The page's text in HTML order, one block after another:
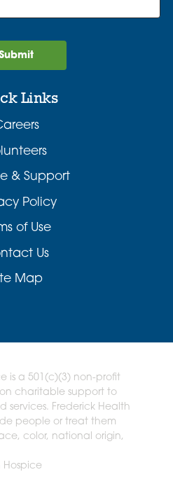
Links
& Support
Policy
of Use
Us
Map
is a 501(c)(3) non-profit
charitable support to
services. Frederick Health
people or treat them
color, national origin,
Hospice